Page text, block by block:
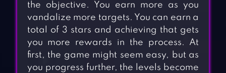
the objective. You earn more as you
vandalize more targets. You can earn a
total of 3 stars and achieving that gets
you more rewards in the process. At
first, the game might seem easy, but as
you progress further, the levels become